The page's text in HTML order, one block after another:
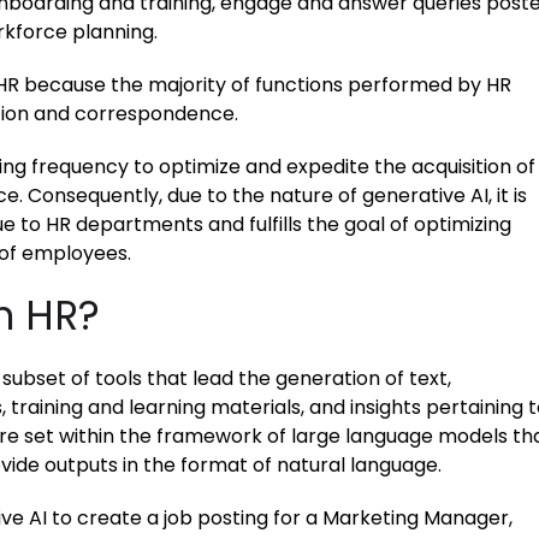
planning.
because the majority of functions performed by HR
and correspondence.
frequency to optimize and expedite the acquisition of
Consequently, due to the nature of generative AI, it is
to HR departments and fulfills the goal of optimizing
employees.
HR?
of tools that lead the generation of text,
training and learning materials, and insights pertaining
set within the framework of large language models
outputs in the format of natural language.
AI to create a job posting for a Marketing Manager,